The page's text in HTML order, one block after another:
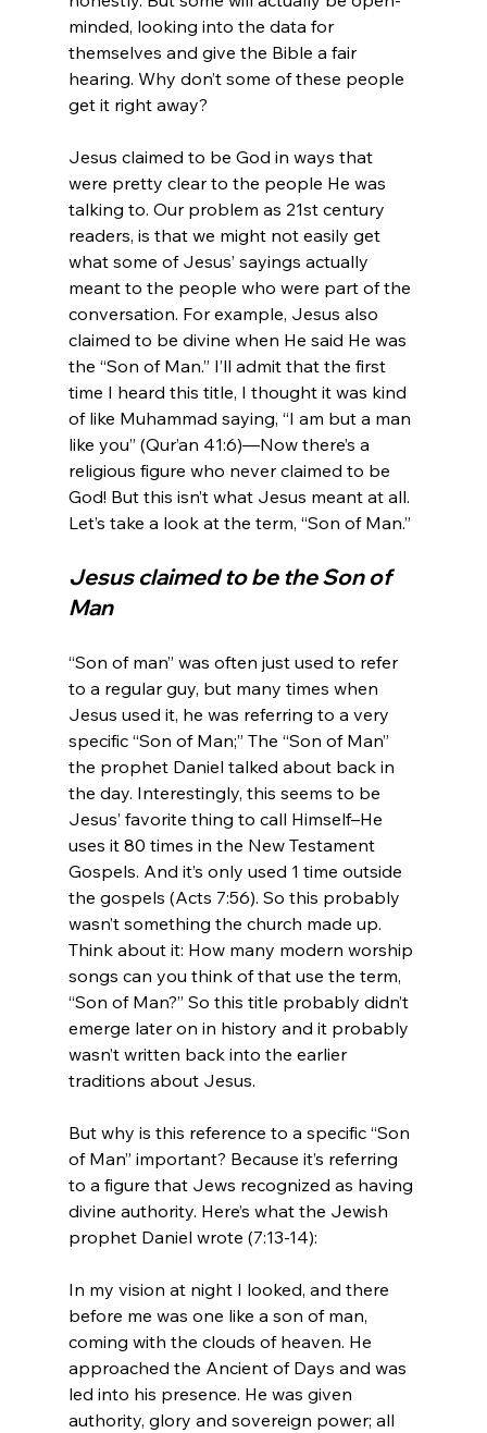
minded, looking into the data for
themselves and give the Bible a fair
hearing. Why don’t some of these people
get it right away?
Jesus claimed to be God in ways that
were pretty clear to the people He was
talking to. Our problem as 21st century
readers, is that we might not easily get
what some of Jesus’ sayings actually
meant to the people who were part of the
conversation. For example, Jesus also
claimed to be divine when He said He was
the “Son of Man.” I’ll admit that the first
time I heard this title, I thought it was kind
of like Muhammad saying, “I am but a man
like you” (Qur’an 41:6)—Now there’s a
religious figure who never claimed to be
God! But this isn’t what Jesus meant at all.
Jesus claimed to be the Son of
Man
“Son of man” was often just used to refer
to a regular guy, but many times when
Jesus used it, he was referring to a very
specific “Son of Man;” The “Son of Man”
the prophet Daniel talked about back in
the day. Interestingly, this seems to be
Jesus’ favorite thing to call Himself–He
uses it 80 times in the New Testament
Gospels. And it’s only used 1 time outside
the gospels (Acts 7:56). So this probably
wasn’t something the church made up.
Think about it: How many modern worship
songs can you think of that use the term,
“Son of Man?” So this title probably didn’t
emerge later on in history and it probably
wasn’t written back into the earlier
traditions about Jesus.
But why is this reference to a specific “Son
of Man” important? Because it’s referring
to a figure that Jews recognized as having
divine authority. Here’s what the Jewish
In my vision at night I looked, and there
before me was one like a son of man,
coming with the clouds of heaven. He
approached the Ancient of Days and was
led into his presence. He was given
authority, glory and sovereign power; all